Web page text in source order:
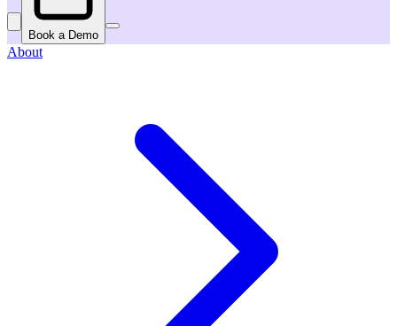
Book a Demo
About